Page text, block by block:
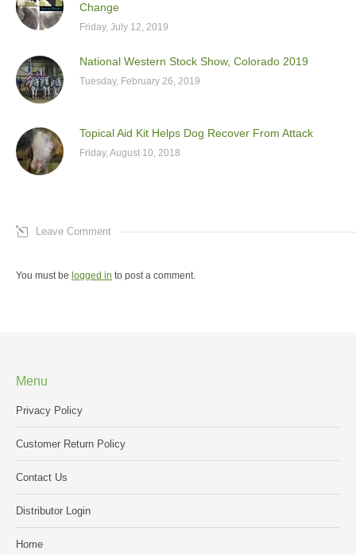
Change
Friday, July 12, 2019
National Western Stock Show, Colorado 2019
Tuesday, February 26, 2019
Topical Aid Kit Helps Dog Recover From Attack
Friday, August 10, 2018
Leave Comment
You must be logged in to post a comment.
Menu
Privacy Policy
Customer Return Policy
Contact Us
Distributor Login
Home